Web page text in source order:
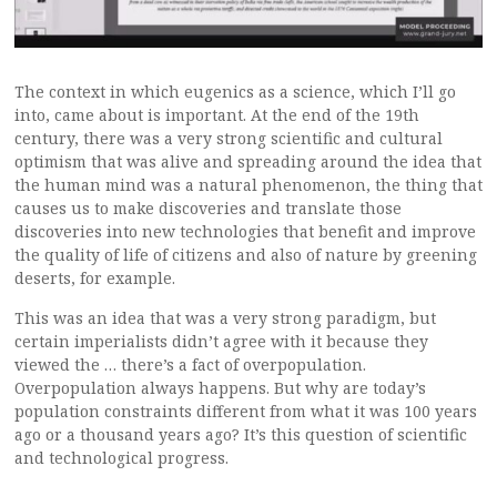
The context in which eugenics as a science, which I’ll go
into, came about is important. At the end of the 19th
century, there was a very strong scientific and cultural
optimism that was alive and spreading around the idea that
the human mind was a natural phenomenon, the thing that
causes us to make discoveries and translate those
discoveries into new technologies that benefit and improve
the quality of life of citizens and also of nature by greening
deserts, for example.
This was an idea that was a very strong paradigm, but
certain imperialists didn’t agree with it because they
viewed the … there’s a fact of overpopulation.
Overpopulation always happens. But why are today’s
population constraints different from what it was 100 years
ago or a thousand years ago? It’s this question of scientific
and technological progress.